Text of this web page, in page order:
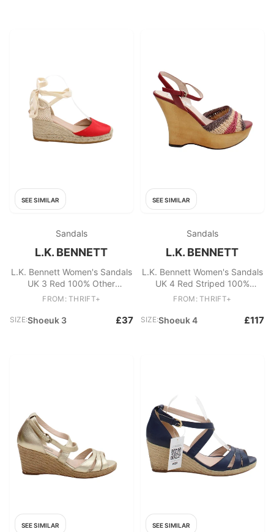
SEE SIMILAR
Sandals
L.K. BENNETT
L.K. Bennett Women's Sandals
UK 3 Red 100% Other
Espadrille
FROM: THRIFT+
SIZE:Shoeuk 3 £37
SEE SIMILAR
Sandals
L.K. BENNETT
L.K. Bennett Women's Sandals
UK 4 Red Striped 100%
Leather Strappy
FROM: THRIFT+
SIZE:Shoeuk 4 £117
SEE SIMILAR SEE SIMILAR